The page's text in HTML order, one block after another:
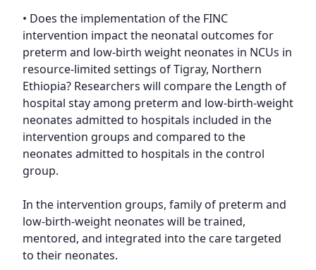
• Does the implementation of the FINC
intervention impact the neonatal outcomes for
preterm and low-birth weight neonates in NCUs in
resource-limited settings of Tigray, Northern
Ethiopia? Researchers will compare the Length of
hospital stay among preterm and low-birth-weight
neonates admitted to hospitals included in the
intervention groups and compared to the
neonates admitted to hospitals in the control
group.
In the intervention groups, family of preterm and
low-birth-weight neonates will be trained,
mentored, and integrated into the care targeted
to their neonates.